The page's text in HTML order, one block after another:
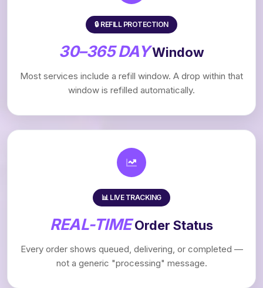
🔒 REFILL PROTECTION
30–365 DAYWindow
Most services include a refill window. A drop within that
window is refilled automatically.
📊 LIVE TRACKING
REAL-TIMEOrder Status
Every order shows queued, delivering, or completed —
not a generic "processing" message.